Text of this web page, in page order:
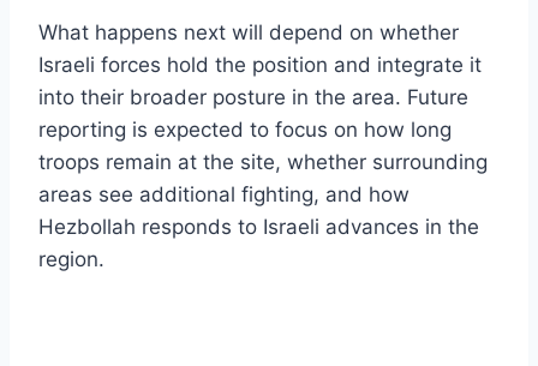
What happens next will depend on whether
Israeli forces hold the position and integrate it
into their broader posture in the area. Future
reporting is expected to focus on how long
troops remain at the site, whether surrounding
areas see additional fighting, and how
Hezbollah responds to Israeli advances in the
region.